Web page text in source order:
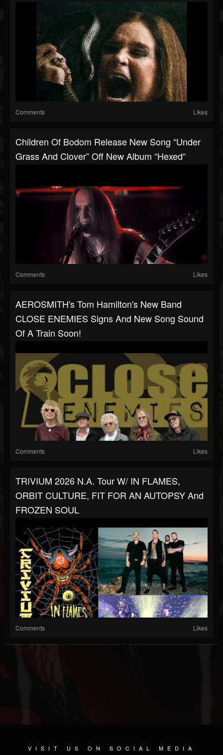
Comments Likes
Children Of Bodom Release New Song “Under
Grass And Clover” Off New Album “Hexed“
Comments Likes
AEROSMITH's Tom Hamilton's New Band
CLOSE ENEMIES Signs And New Song Sound
Of A Train Soon!
Comments Likes
TRIVIUM 2026 N.A. Tour W/ IN FLAMES,
ORBIT CULTURE, FIT FOR AN AUTOPSY And
FROZEN SOUL
Comments Likes
VISIT US ON SOCIAL MEDIA